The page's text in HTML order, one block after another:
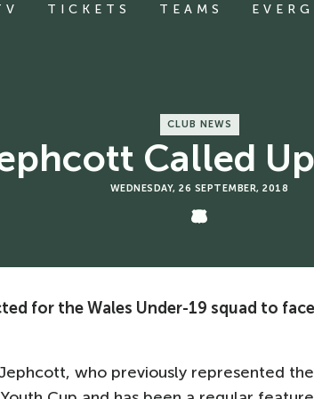
TICKETS TEAMS
CLUB NEWS
Called
WEDNESDAY, 26 SEPTEMBER, 2018
for the Wales Under-19 squad to
who previously represented